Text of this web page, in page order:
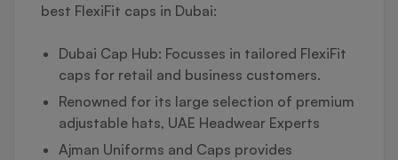
best FlexiFit caps in Dubai:
Dubai Cap Hub: Focusses in tailored FlexiFit
caps for retail and business customers.
Renowned for its large selection of premium
adjustable hats, UAE Headwear Experts
Ajman Uniforms and Caps provides